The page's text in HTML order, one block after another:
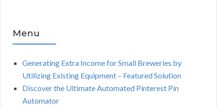
Menu
Generating Extra Income for Small Breweries by
Utilizing Existing Equipment – Featured Solution
Discover the Ultimate Automated Pinterest Pin
Automator